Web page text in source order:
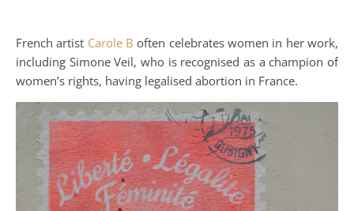
French artist Carole B often celebrates women in her work,
including Simone Veil, who is recognised as a champion of
women’s rights, having legalised abortion in France.